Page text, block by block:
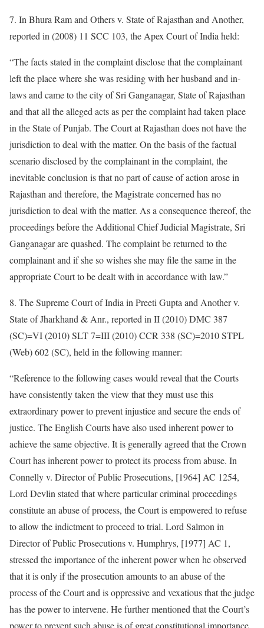
7. In Bhura Ram and Others v. State of Rajasthan and Another,
reported in (2008) 11 SCC 103, the Apex Court of India held:
“The facts stated in the complaint disclose that the complainant
left the place where she was residing with her husband and in-
laws and came to the city of Sri Ganganagar, State of Rajasthan
and that all the alleged acts as per the complaint had taken place
in the State of Punjab. The Court at Rajasthan does not have the
jurisdiction to deal with the matter. On the basis of the factual
scenario disclosed by the complainant in the complaint, the
inevitable conclusion is that no part of cause of action arose in
Rajasthan and therefore, the Magistrate concerned has no
jurisdiction to deal with the matter. As a consequence thereof, the
proceedings before the Additional Chief Judicial Magistrate, Sri
Ganganagar are quashed. The complaint be returned to the
complainant and if she so wishes she may file the same in the
appropriate Court to be dealt with in accordance with law.”
8. The Supreme Court of India in Preeti Gupta and Another v.
State of Jharkhand & Anr., reported in II (2010) DMC 387
(SC)=VI (2010) SLT 7=III (2010) CCR 338 (SC)=2010 STPL
(Web) 602 (SC), held in the following manner:
“Reference to the following cases would reveal that the Courts
have consistently taken the view that they must use this
extraordinary power to prevent injustice and secure the ends of
justice. The English Courts have also used inherent power to
achieve the same objective. It is generally agreed that the Crown
Court has inherent power to protect its process from abuse. In
Connelly v. Director of Public Prosecutions, [1964] AC 1254,
Lord Devlin stated that where particular criminal proceedings
constitute an abuse of process, the Court is empowered to refuse
to allow the indictment to proceed to trial. Lord Salmon in
Director of Public Prosecutions v. Humphrys, [1977] AC 1,
stressed the importance of the inherent power when he observed
that it is only if the prosecution amounts to an abuse of the
process of the Court and is oppressive and vexatious that the judge
has the power to intervene. He further mentioned that the Court’s
power to prevent such abuse is of great constitutional importance